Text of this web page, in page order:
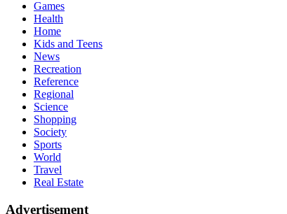
Games
Health
Home
Kids and Teens
News
Recreation
Reference
Regional
Science
Shopping
Society
Sports
World
Travel
Real Estate
Advertisement